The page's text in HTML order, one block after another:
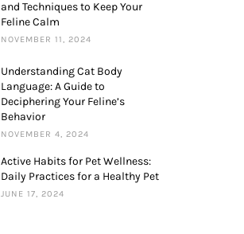
and Techniques to Keep Your
Feline Calm
NOVEMBER 11, 2024
Understanding Cat Body
Language: A Guide to
Deciphering Your Feline’s
Behavior
NOVEMBER 4, 2024
Active Habits for Pet Wellness:
Daily Practices for a Healthy Pet
JUNE 17, 2024